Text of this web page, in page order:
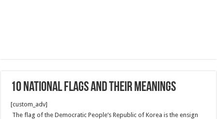
10 National flags and their Meanings
[custom_adv]
The flag of the Democratic People’s Republic of Korea is the ensign